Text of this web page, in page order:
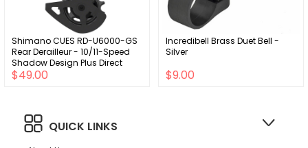
Shimano CUES RD-U6000-GS
Rear Derailleur - 10/11-Speed
Shadow Design Plus Direct
Attach Medium Cage BLK
$49.00
Incredibell Brass Duet Bell -
Silver
$9.00
QUICK LINKS